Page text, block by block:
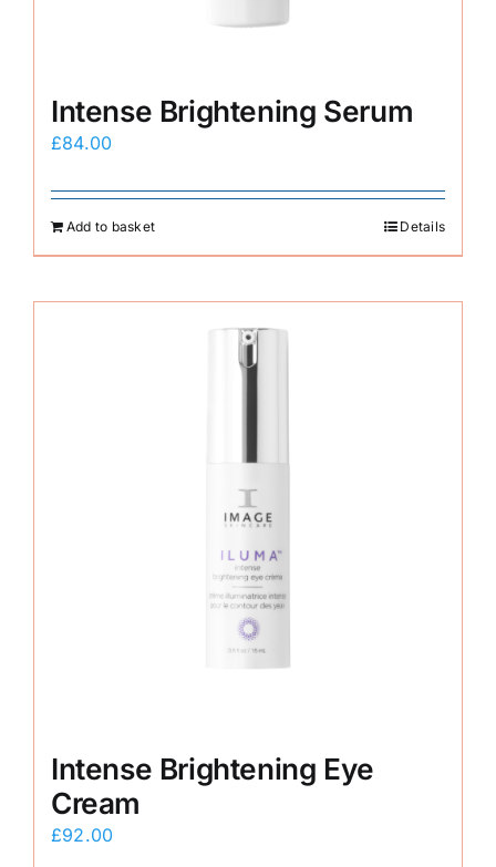
Intense Brightening Serum
£84.00
Add to basket Details
Intense Brightening Eye
Cream
£92.00